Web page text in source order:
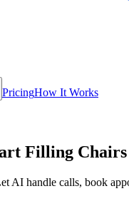
PricingHow It Works
Filling Chairs
AI handle calls, book